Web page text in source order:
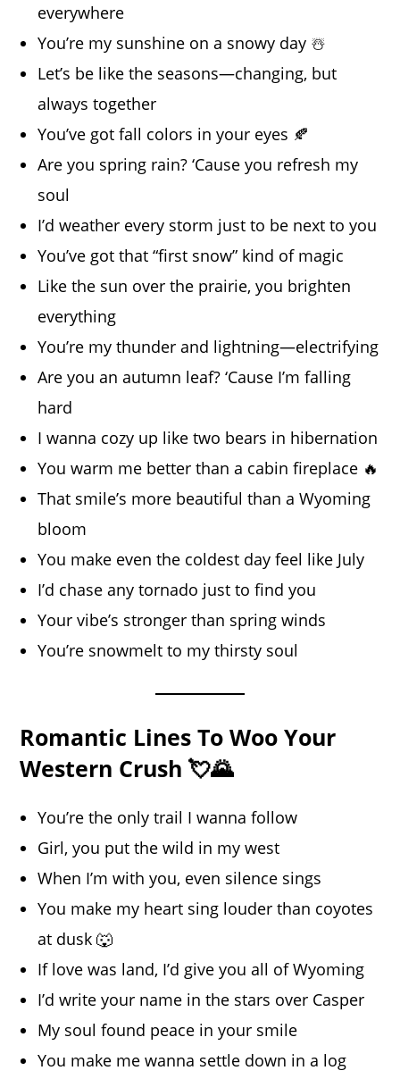
everywhere
You’re my sunshine on a snowy day ☃️
Let’s be like the seasons—changing, but
always together
You’ve got fall colors in your eyes 🍂
Are you spring rain? ‘Cause you refresh my
soul
I’d weather every storm just to be next to you
You’ve got that “first snow” kind of magic
Like the sun over the prairie, you brighten
everything
You’re my thunder and lightning—electrifying
Are you an autumn leaf? ‘Cause I’m falling
hard
I wanna cozy up like two bears in hibernation
You warm me better than a cabin fireplace 🔥
That smile’s more beautiful than a Wyoming
bloom
You make even the coldest day feel like July
I’d chase any tornado just to find you
Your vibe’s stronger than spring winds
You’re snowmelt to my thirsty soul
Romantic Lines To Woo Your
Western Crush 💘🌄
You’re the only trail I wanna follow
Girl, you put the wild in my west
When I’m with you, even silence sings
You make my heart sing louder than coyotes
at dusk 🐺
If love was land, I’d give you all of Wyoming
I’d write your name in the stars over Casper
My soul found peace in your smile
You make me wanna settle down in a log